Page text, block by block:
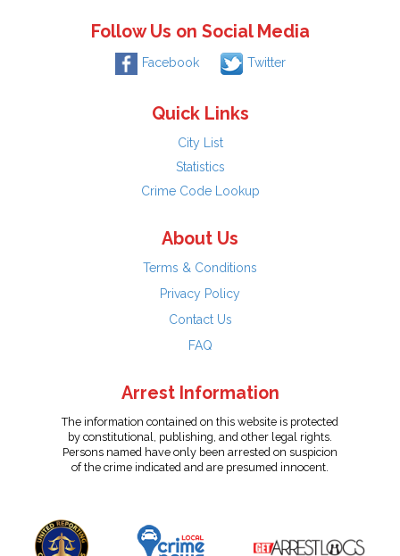
Follow Us on Social Media
Facebook Twitter
Quick Links
City List
Statistics
Crime Code Lookup
About Us
Terms & Conditions
Privacy Policy
Contact Us
FAQ
Arrest Information
The information contained on this website is protected
by constitutional, publishing, and other legal rights.
Persons named have only been arrested on suspicion
of the crime indicated and are presumed innocent.